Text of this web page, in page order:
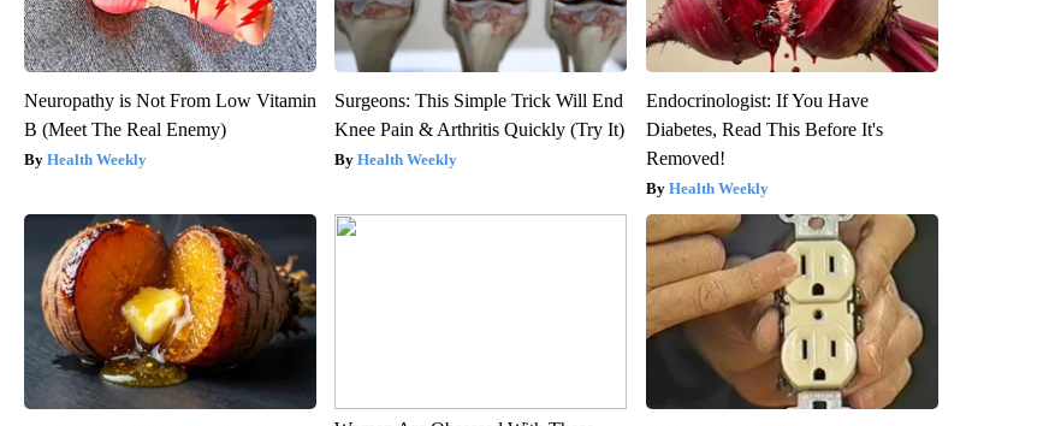
Neuropathy is Not From Low Vitamin
B (Meet The Real Enemy)
Health Weekly
Surgeons: This Simple Trick Will End
Knee Pain & Arthritis Quickly (Try It)
Health Weekly
Endocrinologist: If You Have
Diabetes, Read This Before It's
Removed!
Health Weekly